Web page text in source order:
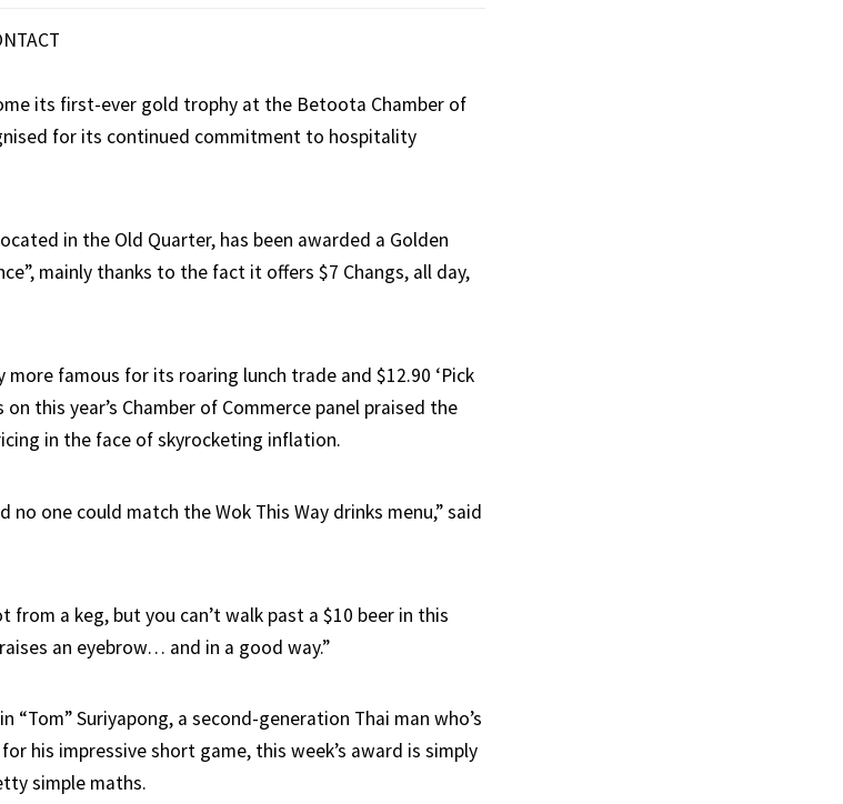
its first-ever gold trophy at the Betoota Chamber of
for its continued commitment to hospitality
in the Old Quarter, has been awarded a Golden
mainly thanks to the fact it offers $7 Changs, all day,
famous for its roaring lunch trade and $12.90 ‘Pick
on this year’s Chamber of Commerce panel praised the
in the face of skyrocketing inflation.
no one could match the Wok This Way drinks menu,” said
from a keg, but you can’t walk past a $10 beer in this
an eyebrow… and in a good way.”
“Tom” Suriyapong, a second-generation Thai man who’s
his impressive short game, this week’s award is simply
simple maths.